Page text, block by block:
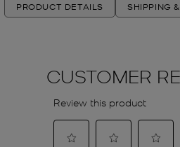
PRODUCT DETAILS SHIPPING